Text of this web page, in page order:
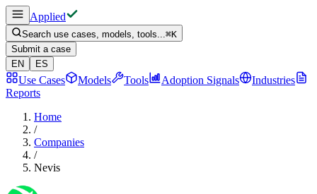
Applied
Search use cases, models, tools...⌘K
Submit a case
EN
ES
Use Cases Models Tools Adoption Signals
Industries
Reports
Home
/
Companies
/
Nevis